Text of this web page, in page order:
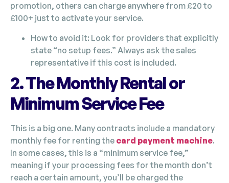
promotion, others can charge anywhere from £20 to
£100+ just to activate your service.
How to avoid it: Look for providers that explicitly
state “no setup fees.” Always ask the sales
representative if this cost is included.
2. The Monthly Rental or
Minimum Service Fee
This is a big one. Many contracts include a mandatory
monthly fee for renting the card payment machine.
In some cases, this is a “minimum service fee,”
meaning if your processing fees for the month don’t
reach a certain amount, you’ll be charged the